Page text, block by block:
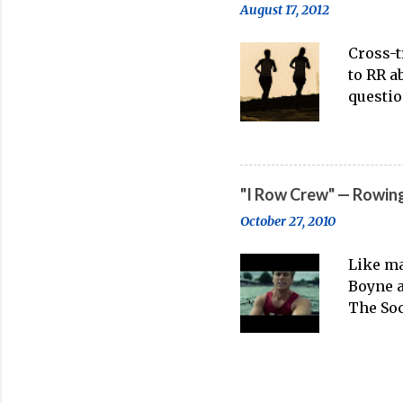
rowing poorly in a
August 17, 2012
Cross-
to RR
great. I
M
"I Row Crew" —
October 27, 2010
Like
Boyne
The